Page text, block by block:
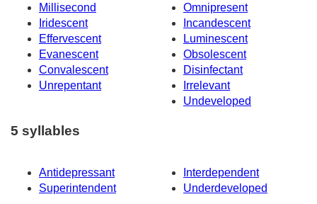
Millisecond
Omnipresent
Iridescent
Incandescent
Effervescent
Luminescent
Evanescent
Obsolescent
Convalescent
Disinfectant
Unrepentant
Irrelevant
Undeveloped
5 syllables
Antidepressant
Interdependent
Superintendent
Underdeveloped